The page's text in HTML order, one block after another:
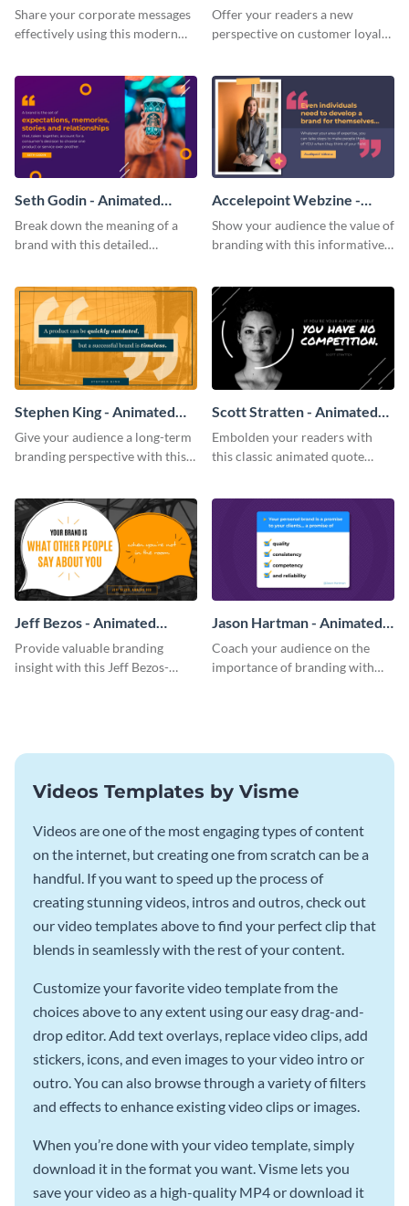
Share your corporate messages
effectively using this modern
Quote
Offer your readers a new
perspective on customer loyalty
Seth Godin - Animated
Quote
Break down the meaning of a
brand with this detailed
Accelepoint Webzine -
Animated Quote
Show your audience the value of
branding with this informative
Stephen King - Animated
Quote
Give your audience a long-term
branding perspective with this
Scott Stratten - Animated
Quote
Embolden your readers with
this classic animated quote
Jeff Bezos - Animated
Quote
Provide valuable branding
insight with this Jeff Bezos-
Jason Hartman - Animated
Quote
Coach your audience on the
importance of branding with
Videos Templates by Visme
Videos are one of the most engaging types of content
on the internet, but creating one from scratch can be a
handful. If you want to speed up the process of
creating stunning videos, intros and outros, check out
our video templates above to find your perfect clip that
blends in seamlessly with the rest of your content.
Customize your favorite video template from the
choices above to any extent using our easy drag-and-
drop editor. Add text overlays, replace video clips, add
stickers, icons, and even images to your video intro or
outro. You can also browse through a variety of filters
and effects to enhance existing video clips or images.
When you’re done with your video template, simply
download it in the format you want. Visme lets you
save your video as a high-quality MP4 or download it